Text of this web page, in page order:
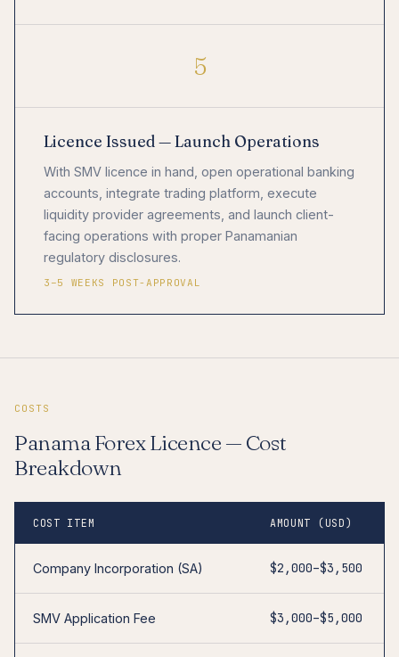
5
Licence Issued — Launch Operations
With SMV licence in hand, open operational banking
accounts, integrate trading platform, execute
liquidity provider agreements, and launch client-
facing operations with proper Panamanian
regulatory disclosures.
3–5 WEEKS POST-APPROVAL
COSTS
Panama Forex Licence — Cost
Breakdown
COST ITEM AMOUNT (USD)
Company Incorporation (SA) $2,000–$3,500
SMV Application Fee $3,000–$5,000